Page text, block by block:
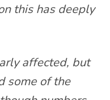
this has deeply
affected, but
some of the